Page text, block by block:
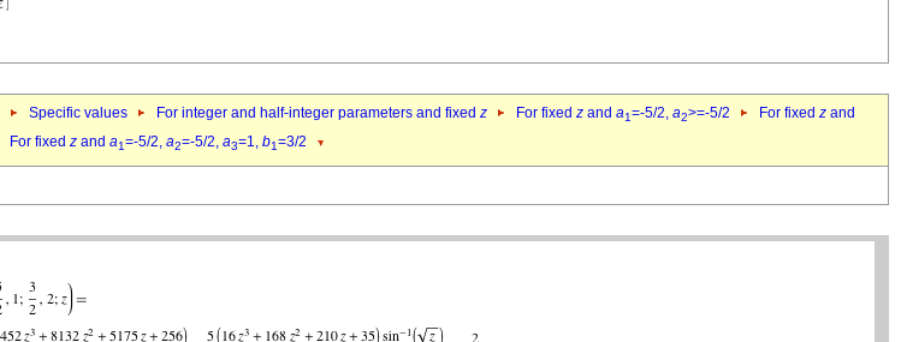
Specific values For integer and half-integer parameters and fixed z For fixed z and a1=-5/2, a2>=-5/2 For fixed z and
For fixed z and a1=-5/2, a2=-5/2, a3=1, b1=3/2